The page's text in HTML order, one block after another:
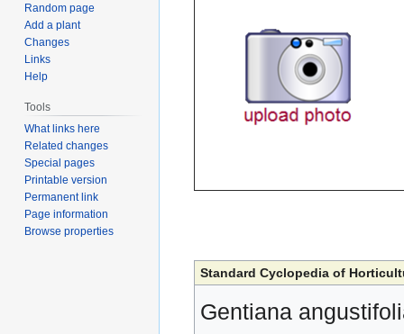
Standard Cyclopedia of
Gentiana
Random page
Add a plant
Changes
Links
Help
Tools
What links here
Related changes
Special pages
Printable version
Permanent link
Page information
Browse properties